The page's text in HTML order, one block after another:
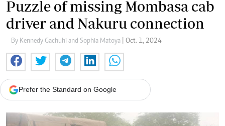
Puzzle of missing Mombasa cab
driver and Nakuru connection
By Kennedy Gachuhi and Sophia Matoya | Oct. 1, 2024
Prefer the Standard on Google